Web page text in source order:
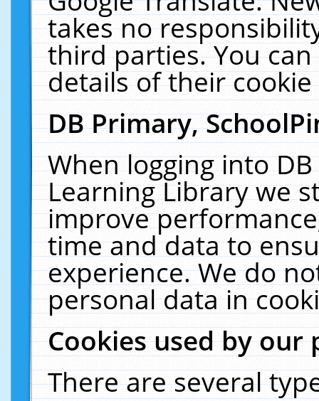
takes no
third parties. You
details of their
DB Primary,
When logging into
Learning Library we
improve
time and data to
experience. We do
personal data in
Cookies used by our
There are several